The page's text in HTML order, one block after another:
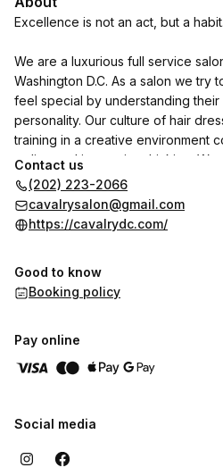
Excellence is not an act, but a habit.
We are a luxurious full service
Washington D.C. As a salon we try
feel special by understanding
personality. Our culture of hair
training in a creative environment
styling and innovative thinking.
products and services to tailor all
- Haircuts & Updos
- Full Color
- Manicure & Pedicure
- Waxing
- NanoInfusion Facial
Contact us
(202) 223-2066
cavalrysalon@gmail.com
https://cavalrydc.com/
Good to know
Booking policy
Pay online
Social media